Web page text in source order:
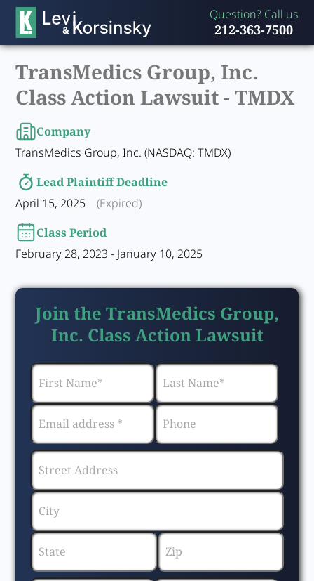
Question? Call us
212-363-7500
TransMedics Group, Inc.
Class Action Lawsuit -TMDX
Company
TransMedics Group, Inc. (NASDAQ: TMDX)
Lead Plaintiff Deadline
April 15, 2025
(Expired)
Class Period
February 28, 2023 - January 10, 2025
Join the TransMedics Group,
Inc. Class Action Lawsuit